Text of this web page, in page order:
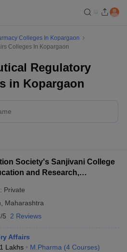
Colleges In Kopargaon
Colleges In Kopargaon
Regulatory
in Kopargaon
Society's Sanjivani College
and Research,
Private
Maharashtra
5 2 Reviews
Affairs
Lakhs M.Pharma (4 Courses)